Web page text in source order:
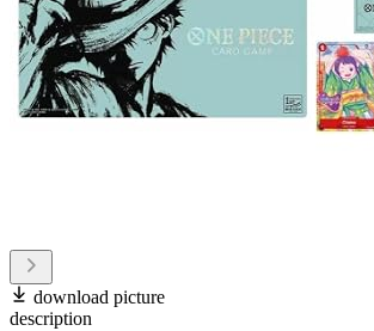
download picture
description